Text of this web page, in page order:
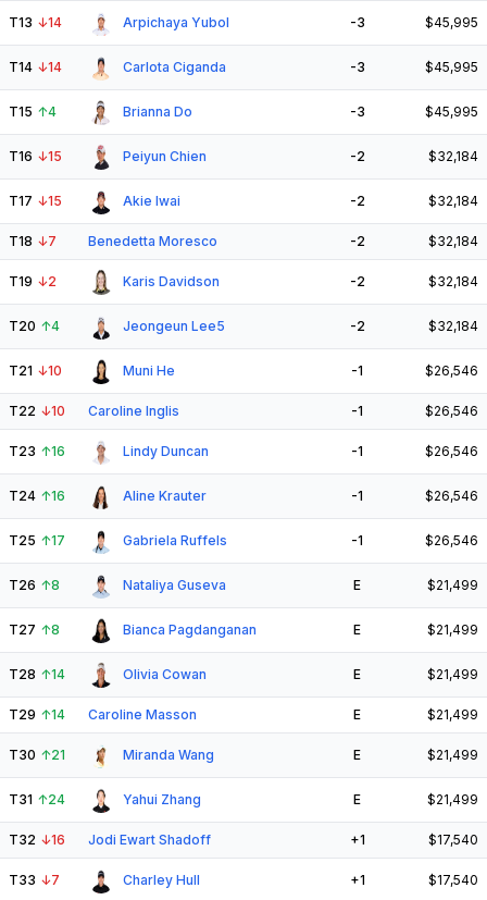
T13 ↓14 Arpichaya Yubol -3 $45,995
T14 ↓14 Carlota Ciganda -3 $45,995
T15 ↑4 Brianna Do -3 $45,995
T16 ↓15 Peiyun Chien -2 $32,184
T17 ↓15 Akie Iwai -2 $32,184
T18 ↓7 Benedetta Moresco -2 $32,184
T19 ↓2 Karis Davidson -2 $32,184
T20 ↑4 Jeongeun Lee5 -2 $32,184
T21 ↓10 Muni He -1 $26,546
T22 ↓10 Caroline Inglis -1 $26,546
T23 ↑16 Lindy Duncan -1 $26,546
T24 ↑16 Aline Krauter -1 $26,546
T25 ↑17 Gabriela Ruffels -1 $26,546
T26 ↑8 Nataliya Guseva E $21,499
T27 ↑8 Bianca Pagdanganan E $21,499
T28 ↑14 Olivia Cowan E $21,499
T29 ↑14 Caroline Masson E $21,499
T30 ↑21 Miranda Wang E $21,499
T31 ↑24 Yahui Zhang E $21,499
T32 ↓16 Jodi Ewart Shadoff +1 $17,540
T33 ↓7 Charley Hull +1 $17,540